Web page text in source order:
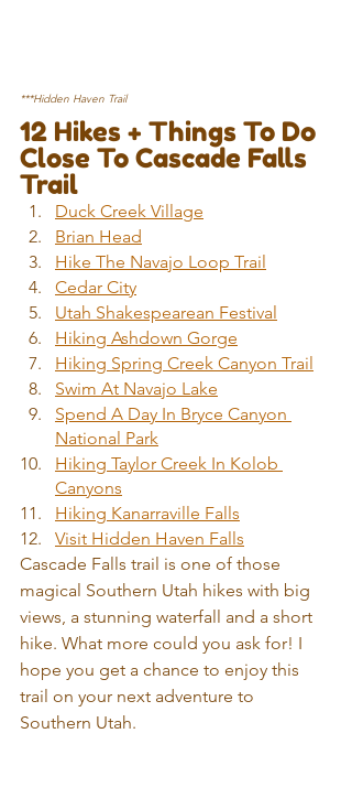
***Hidden Haven Trail
12 Hikes + Things To Do
Close To Cascade Falls
Trail
Duck Creek Village
Brian Head
Hike The Navajo Loop Trail
Cedar City
Utah Shakespearean Festival
Hiking Ashdown Gorge
Hiking Spring Creek Canyon Trail
Swim At Navajo Lake
Spend A Day In Bryce Canyon
National Park
Hiking Taylor Creek In Kolob
Canyons
Hiking Kanarraville Falls
Visit Hidden Haven Falls
Cascade Falls trail is one of those
magical Southern Utah hikes with big
views, a stunning waterfall and a short
hike. What more could you ask for! I
hope you get a chance to enjoy this
trail on your next adventure to
Southern Utah.